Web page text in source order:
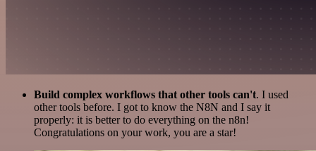
Build complex workflows that other tools can't. I used
other tools before. I got to know the N8N and I say it
properly: it is better to do everything on the n8n!
Congratulations on your work, you are a star!